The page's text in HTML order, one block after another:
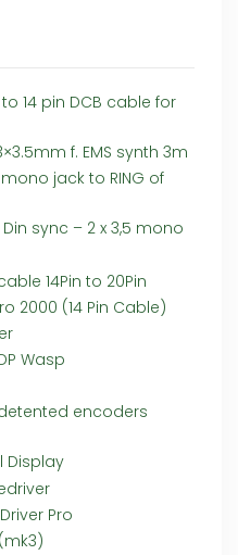
14 pin DCB cable for
f. EMS synth 3m
jack to RING of
sync – 2 x 3,5 mono
14Pin to 20Pin
2000 (14 Pin Cable)
Wasp
encoders
Display
Pro